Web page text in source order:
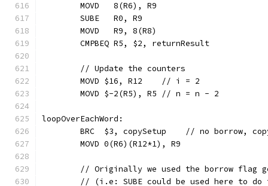
	MOVD   8(R6), R9
	SUBE   R0, R9
	MOVD   R9, 8(R8)
	CMPBEQ R5, $2, returnResult
	// Update the counters
	MOVD $16, R12    // i = 2
	MOVD $-2(R5), R5 // n = n - 2
loopOverEachWord:
BRC  $3, copySetup    // no borrow,
	MOVD 0(R6)(R12*1), R9
// Originally we used the borrow flag
// (i.e: SUBE could be used here to